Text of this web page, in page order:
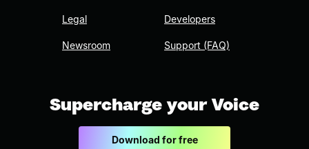
Legal
Newsroom
Developers
Support (FAQ)
Supercharge your Voice
Download for free